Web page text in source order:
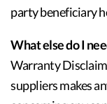
party beneficiary
What else do I
Warranty
suppliers makes